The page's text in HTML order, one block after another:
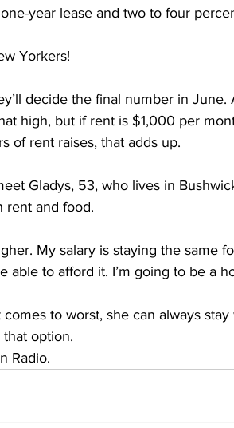
year lease and two to four
Yorkers!
decide the final number in
high, but if rent is $1,000 per
of rent raises, that adds up.
Gladys, 53, who lives in
rent and food.
My salary is staying the same
able to afford it. I’m going to be a
comes to worst, she can always
that option.
Radio.